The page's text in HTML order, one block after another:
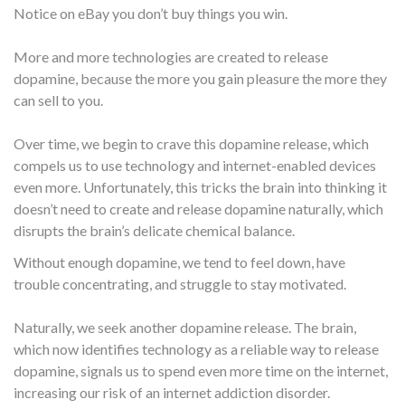
Notice on eBay you don’t buy things you win.
More and more technologies are created to release
dopamine, because the more you gain pleasure the more they
can sell to you.
Over time, we begin to crave this dopamine release, which
compels us to use technology and internet-enabled devices
even more. Unfortunately, this tricks the brain into thinking it
doesn’t need to create and release dopamine naturally, which
disrupts the brain’s delicate chemical balance.
Without enough dopamine, we tend to feel down, have
trouble concentrating, and struggle to stay motivated.
Naturally, we seek another dopamine release. The brain,
which now identifies technology as a reliable way to release
dopamine, signals us to spend even more time on the internet,
increasing our risk of an internet addiction disorder.